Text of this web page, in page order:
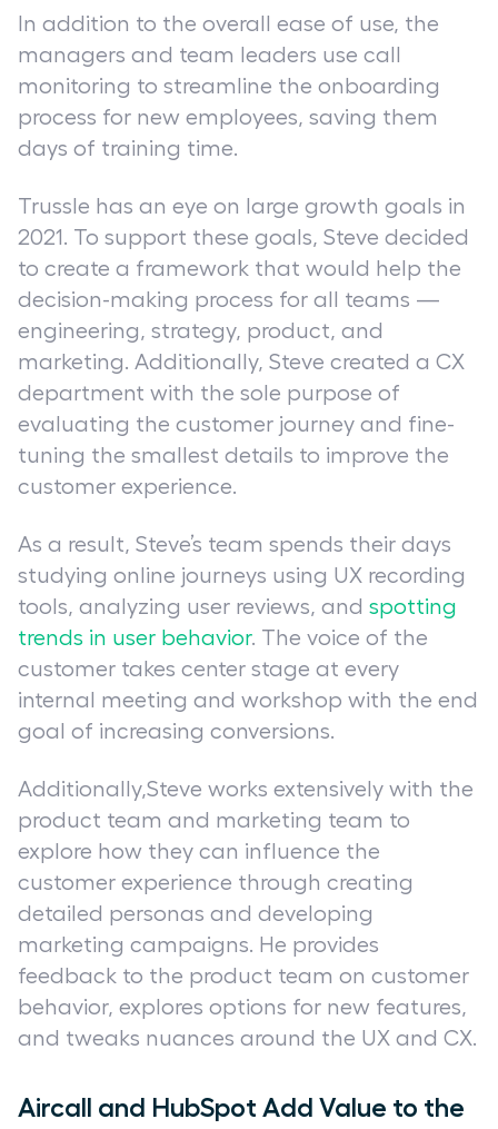
In addition to the overall ease of use, the
managers and team leaders use call
monitoring to streamline the onboarding
process for new employees, saving them
days of training time.
Trussle has an eye on large growth goals in
2021. To support these goals, Steve decided
to create a framework that would help the
decision-making process for all teams —
engineering, strategy, product, and
marketing. Additionally, Steve created a CX
department with the sole purpose of
evaluating the customer journey and fine-
tuning the smallest details to improve the
customer experience.
As a result, Steve’s team spends their days
studying online journeys using UX recording
tools, analyzing user reviews, and spotting
trends in user behavior. The voice of the
customer takes center stage at every
internal meeting and workshop with the end
goal of increasing conversions.
Additionally,Steve works extensively with the
product team and marketing team to
explore how they can influence the
customer experience through creating
detailed personas and developing
marketing campaigns. He provides
feedback to the product team on customer
behavior, explores options for new features,
and tweaks nuances around the UX and CX.
Aircall and HubSpot Add Value to the